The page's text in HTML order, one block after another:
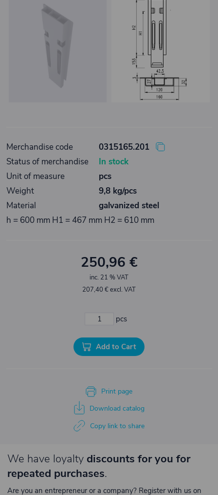
Merchandise code
0315165.201
Status of merchandise
In stock
Unit of measure
pcs
Weight
9,8 kg/pcs
Material
galvanized steel
h = 600 mm H1 = 467 mm H2 = 610 mm
250,96 €
inc. 21 % VAT
207,40 € excl. VAT
pcs
Add to Cart
Print page
Download catalog
Copy link to share
We have loyalty discounts for you for
repeated purchases.
Are you an entrepreneur or a company? Register with us on